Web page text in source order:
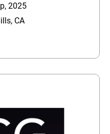
2025
CA